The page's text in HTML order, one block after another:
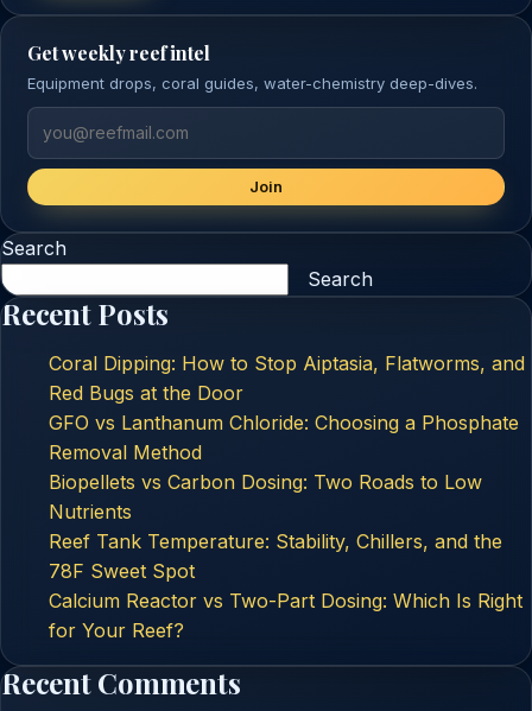
Get weekly reef intel
Equipment drops, coral guides, water-chemistry deep-dives.
Join
Search
Search
Recent Posts
Coral Dipping: How to Stop Aiptasia, Flatworms, and
Red Bugs at the Door
GFO vs Lanthanum Chloride: Choosing a Phosphate
Removal Method
Biopellets vs Carbon Dosing: Two Roads to Low
Nutrients
Reef Tank Temperature: Stability, Chillers, and the
78F Sweet Spot
Calcium Reactor vs Two-Part Dosing: Which Is Right
for Your Reef?
Recent Comments